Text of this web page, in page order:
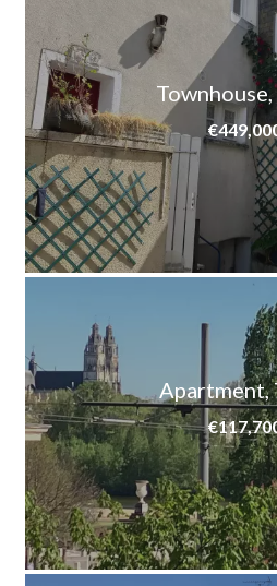
Apartment,